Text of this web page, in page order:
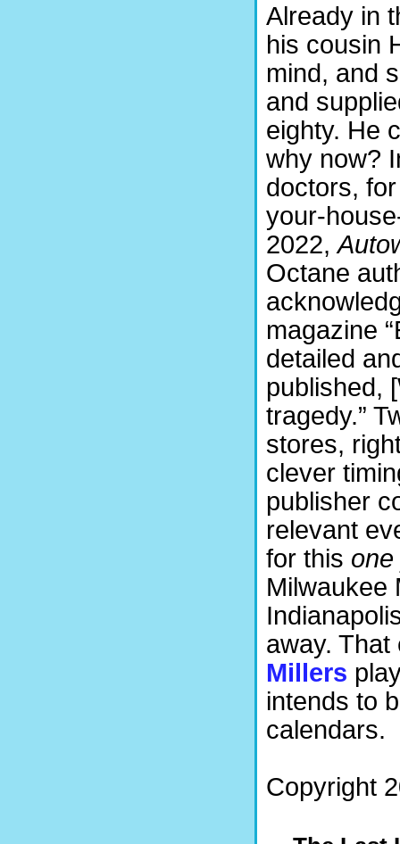
Already in
his cousin
mind, and
and
eighty. He
why now?
doctors,
your-
2022,
Octane
magazine
detailed
published,
tragedy.”
stores,
clever
publisher
relevant
for this
Milwaukee
away. That
Millers
intends to
calendars.
Copyright